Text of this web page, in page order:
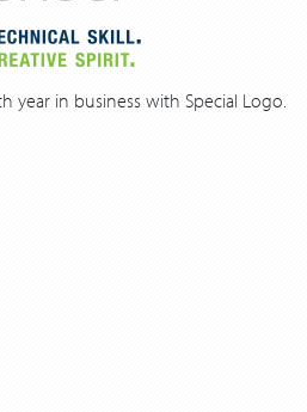
year in business with Special Logo.